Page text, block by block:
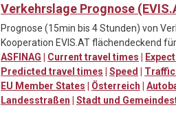
Verkehrslage Prognose
Prognose (15min bis 4 Stunden) von
Kooperation EVIS.AT flächendeckend
ASFINAG | Current travel times |
Predicted travel times | Speed |
EU Member States | Österreich |
Landesstraßen | Stadt und